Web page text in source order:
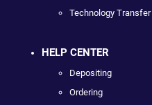
Technology Transfer
HELP CENTER
Depositing
Ordering